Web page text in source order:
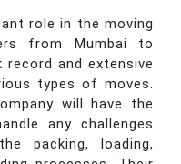
role in the moving
from Mumbai to
record and extensive
types of moves.
will have the
any challenges
packing, loading,